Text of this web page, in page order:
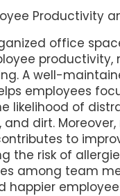
Productivity
office
productivity,
A well-
employees
likelihood of
and dirt.
to
the risk of
among team
happier